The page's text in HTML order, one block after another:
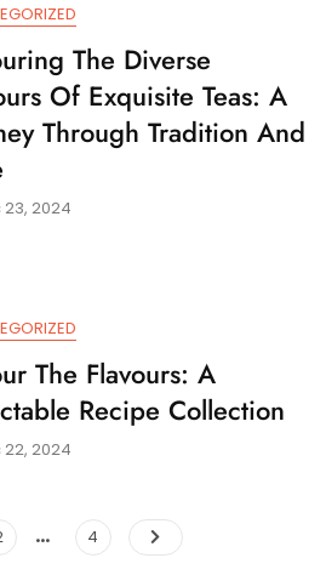
The Diverse
Of Exquisite Teas: A
Through Tradition And
23, 2024
The Flavours: A
Recipe Collection
22, 2024
Posts
… Page
4